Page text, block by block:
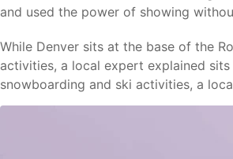
and used the power of showing
While Denver sits at the base of the
activities, a local expert explained
snowboarding and ski activities, a